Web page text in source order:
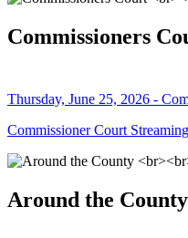
Commissioners
Thursday, June 25, 2026 -
Commissioner Court
Around the County